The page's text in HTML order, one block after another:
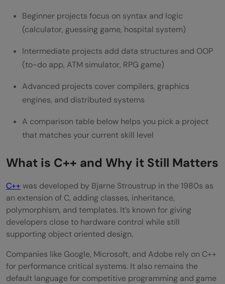
Tools You'll Need to Build These Projects
Wrapping Up
FAQs
What is a good C++ project for a beginner
to start with?
Which C++ project idea works best for a
final year submission?
Can I actually learn C++ just by building
projects?
How long does it typically take to finish a
C++ project?
Is C++ still worth learning for jobs in 2026?
Beginner projects focus on syntax and logic
(calculator, guessing game, hospital system)
Intermediate projects add data structures and OOP
(to-do app, ATM simulator, RPG game)
Advanced projects cover compilers, graphics
engines, and distributed systems
A comparison table below helps you pick a project
that matches your current skill level
What is C++ and Why it Still Matters
C++ was developed by Bjarne Stroustrup in the 1980s as
an extension of C, adding classes, inheritance,
polymorphism, and templates. It’s known for giving
developers close to hardware control while still
supporting object oriented design.
Companies like Google, Microsoft, and Adobe rely on C++
for performance critical systems. It also remains the
default language for competitive programming and game